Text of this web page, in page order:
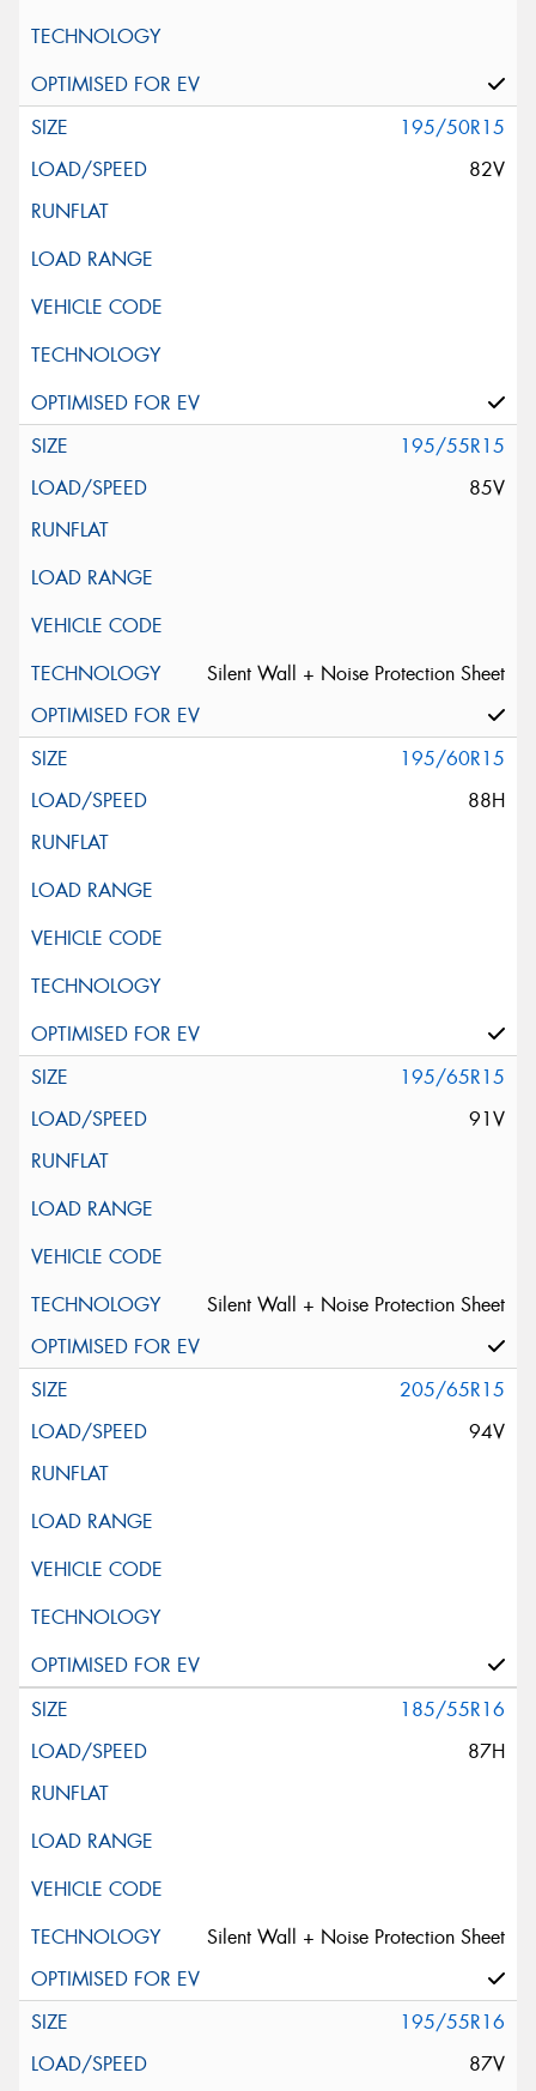
195/50R15
82V
195/55R15
85V
Silent Wall + Noise Protection Sheet
195/60R15
88H
195/65R15
91V
Silent Wall + Noise Protection Sheet
205/65R15
94V
185/55R16
87H
Silent Wall + Noise Protection Sheet
195/55R16
87V